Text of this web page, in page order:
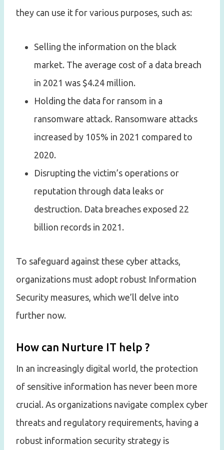
they can use it for various purposes, such as:
Selling the information on the black
market. The average cost of a data breach
in 2021 was $4.24 million.
Holding the data for ransom in a
ransomware attack. Ransomware attacks
increased by 105% in 2021 compared to
2020.
Disrupting the victim’s operations or
reputation through data leaks or
destruction. Data breaches exposed 22
billion records in 2021.
To safeguard against these cyber attacks,
organizations must adopt robust Information
Security measures, which we’ll delve into
further now.
How can Nurture IT help ?
In an increasingly digital world, the protection
of sensitive information has never been more
crucial. As organizations navigate complex cyber
threats and regulatory requirements, having a
robust information security strategy is